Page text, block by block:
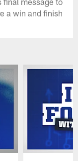
a win and finish